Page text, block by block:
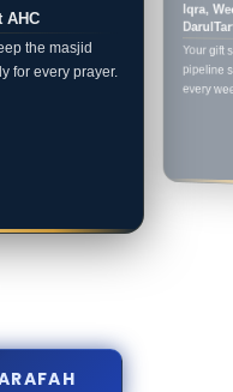
AHC
the masjid
for every prayer.
Iqra,
Your gift
pipeline
every